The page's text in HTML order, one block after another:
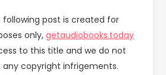
following post is created for
only,getaudiobooks.today
to this title and we do not
copyright infrigements.